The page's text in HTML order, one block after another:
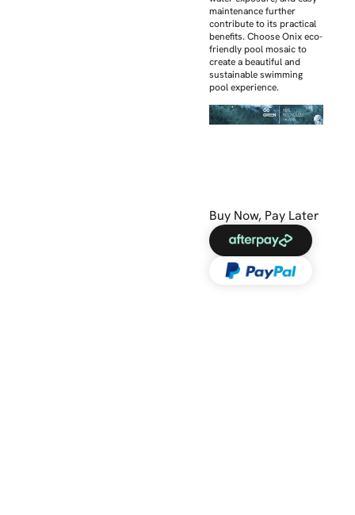
maintenance further
contribute to its practical
benefits. Choose Onix eco-
friendly pool mosaic to
create a beautiful and
sustainable swimming
pool experience.
Buy Now, Pay Later